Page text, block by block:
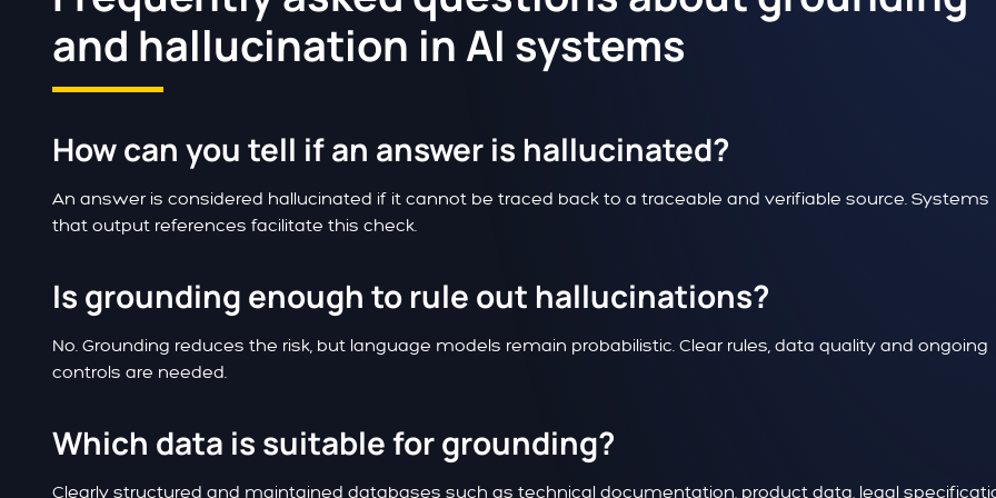
and hallucination in AI systems
How can you tell if an answer is hallucinated?
An answer is considered hallucinated if it cannot be traced back to a traceable and verifiable source. Systems
that output references facilitate this check.
Is grounding enough to rule out hallucinations?
No. Grounding reduces the risk, but language models remain probabilistic. Clear rules, data quality and ongoing
controls are needed.
Which data is suitable for grounding?
Clearly structured and maintained databases such as technical documentation, product data, legal